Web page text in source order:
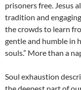
prisoners free. Jesus
tradition and
the crowds to learn
gentle and humble in
souls.” More than a
Soul exhaustion